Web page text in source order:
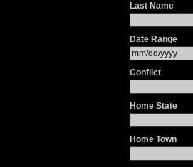
Last Name
Date Range
Conflict
Home State
Home Town